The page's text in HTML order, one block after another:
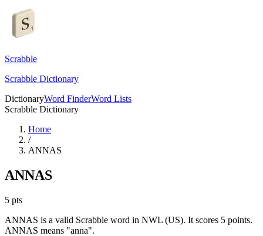
Scrabble
Scrabble Dictionary
DictionaryWord FinderWord Lists
Scrabble Dictionary
Home
/
ANNAS
ANNAS
5 pts
ANNAS is a valid Scrabble word in NWL (US). It scores 5 points.
ANNAS means "anna".